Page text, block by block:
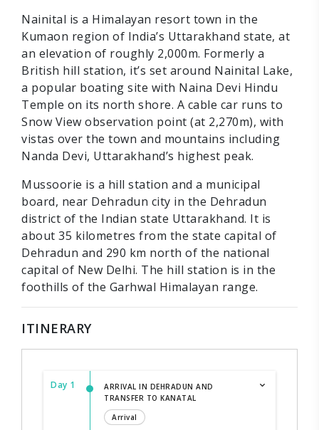
Nainital is a Himalayan resort town in the
Kumaon region of India’s Uttarakhand state, at
an elevation of roughly 2,000m. Formerly a
British hill station, it’s set around Nainital Lake,
a popular boating site with Naina Devi Hindu
Temple on its north shore. A cable car runs to
Snow View observation point (at 2,270m), with
vistas over the town and mountains including
Nanda Devi, Uttarakhand’s highest peak.
Mussoorie is a hill station and a municipal
board, near Dehradun city in the Dehradun
district of the Indian state Uttarakhand. It is
about 35 kilometres from the state capital of
Dehradun and 290 km north of the national
capital of New Delhi. The hill station is in the
foothills of the Garhwal Himalayan range.
ITINERARY
Day 1
ARRIVAL IN DEHRADUN AND
TRANSFER TO KANATAL
Arrival